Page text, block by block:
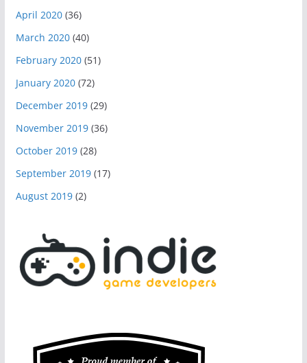
April 2020(36)
March 2020(40)
February 2020(51)
January 2020(72)
December 2019(29)
November 2019(36)
October 2019(28)
September 2019(17)
August 2019(2)